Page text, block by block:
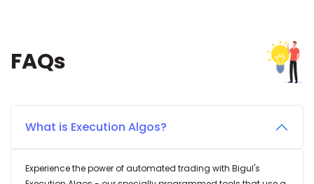
FAQs
What is Execution Algos?
Experience the power of automated trading with Bigul's